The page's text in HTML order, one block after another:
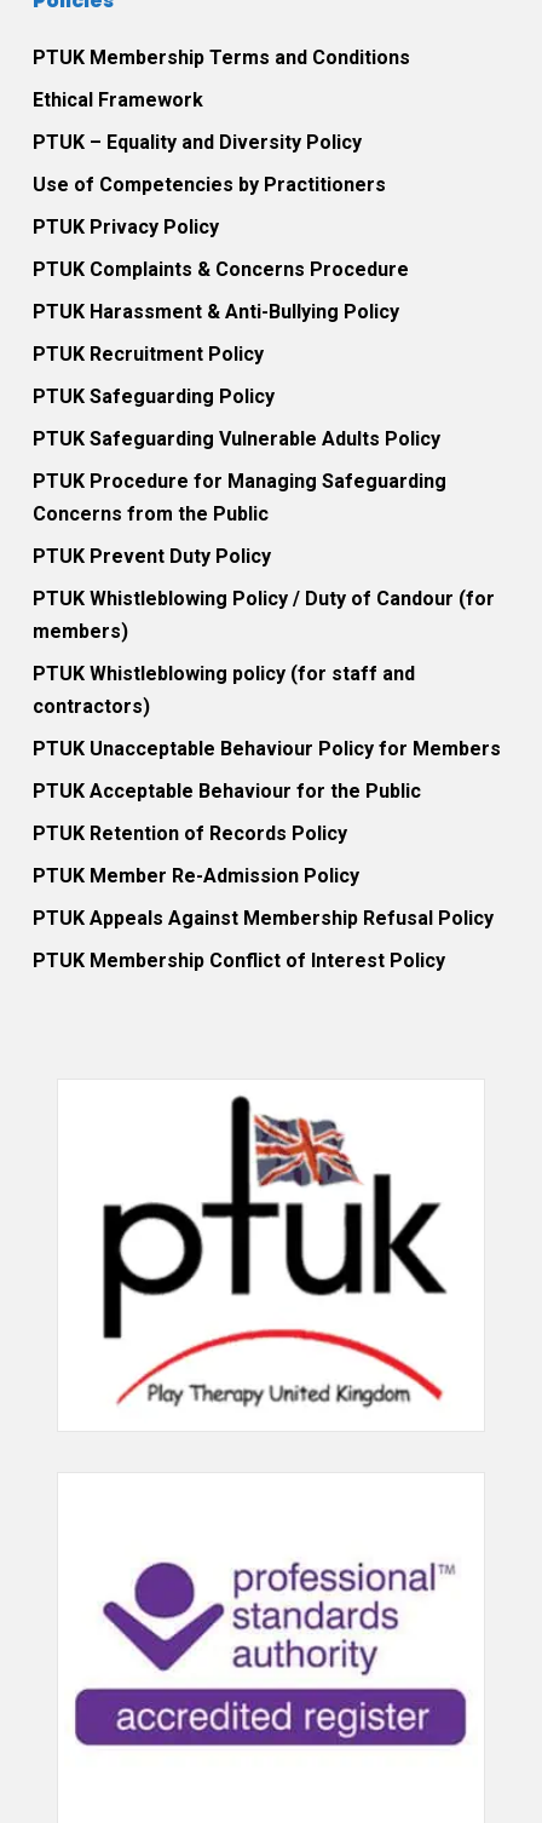
PTUK Membership Terms and Conditions
Ethical Framework
PTUK – Equality and Diversity Policy
Use of Competencies by Practitioners
PTUK Privacy Policy
PTUK Complaints & Concerns Procedure
PTUK Harassment & Anti-Bullying Policy
PTUK Recruitment Policy
PTUK Safeguarding Policy
PTUK Safeguarding Vulnerable Adults Policy
PTUK Procedure for Managing Safeguarding
Concerns from the Public
PTUK Prevent Duty Policy
PTUK Whistleblowing Policy / Duty of Candour (for
members)
PTUK Whistleblowing policy (for staff and
contractors)
PTUK Unacceptable Behaviour Policy for Members
PTUK Acceptable Behaviour for the Public
PTUK Retention of Records Policy
PTUK Member Re-Admission Policy
PTUK Appeals Against Membership Refusal Policy
PTUK Membership Conflict of Interest Policy